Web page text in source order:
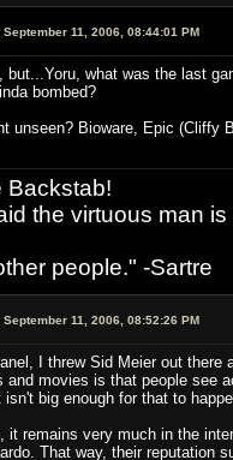
September 11, 2006, 08:44:01 PM
but...Yoru, what was the last
bombed?
unseen? Bioware, Epic (Cliffy
Backstab!
the virtuous man
people." -Sartre
September 11, 2006, 08:52:26 PM
I threw Sid Meier out
and movies is that people see
big enough for that to
it remains very much in the
That way, their reputation